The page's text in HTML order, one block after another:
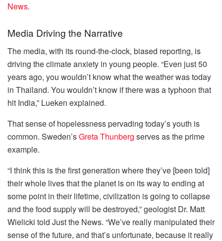
News.
Media Driving the Narrative
The media, with its round-the-clock, biased reporting, is
driving the climate anxiety in young people. “Even just 50
years ago, you wouldn’t know what the weather was today
in Thailand. You wouldn’t know if there was a typhoon that
hit India,” Lueken explained.
That sense of hopelessness pervading today’s youth is
common. Sweden’sGreta Thunberg serves as the prime
example.
“I think this is the first generation where they’ve [been told]
their whole lives that the planet is on its way to ending at
some point in their lifetime, civilization is going to collapse
and the food supply will be destroyed,” geologist Dr. Matt
Wielicki told Just the News. “We’ve really manipulated their
sense of the future, and that’s unfortunate, because it really